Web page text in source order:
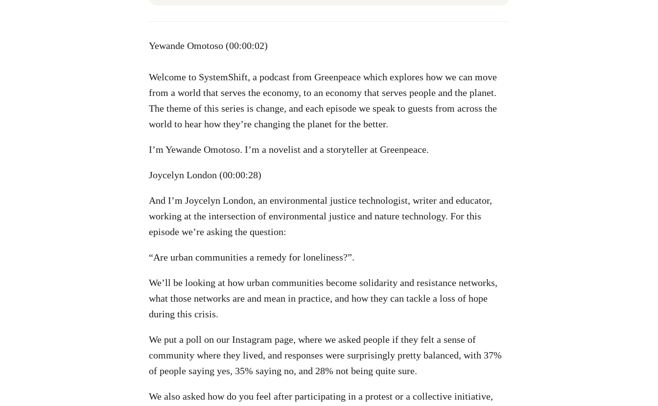
Yewande Omotoso (00:00:02)
Welcome to SystemShift, a podcast from Greenpeace which explores how we can move
from a world that serves the economy, to an economy that serves people and the planet.
The theme of this series is change, and each episode we speak to guests from across the
world to hear how they’re changing the planet for the better.
I’m Yewande Omotoso. I’m a novelist and a storyteller at Greenpeace.
Joycelyn London (00:00:28)
And I’m Joycelyn London, an environmental justice technologist, writer and educator,
working at the intersection of environmental justice and nature technology. For this
episode we’re asking the question:
“Are urban communities a remedy for loneliness?”.
We’ll be looking at how urban communities become solidarity and resistance networks,
what those networks are and mean in practice, and how they can tackle a loss of hope
during this crisis.
We put a poll on our Instagram page, where we asked people if they felt a sense of
community where they lived, and responses were surprisingly pretty balanced, with 37%
of people saying yes, 35% saying no, and 28% not being quite sure.
We also asked how do you feel after participating in a protest or a collective initiative,